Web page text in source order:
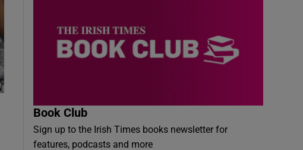
Book Club
Sign up to the Irish Times books newsletter for
features, podcasts and more